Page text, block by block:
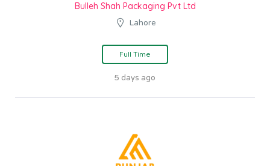
Bulleh Shah Packaging Pvt Ltd
Lahore
Full Time
5 days ago